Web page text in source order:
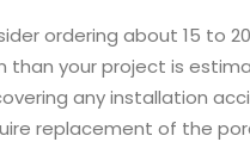
ordering about 15 to
than your project is
any installation
replacement of the